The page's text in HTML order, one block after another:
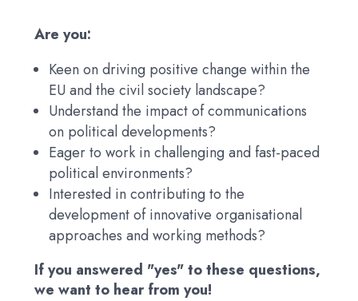
Are you:
Keen on driving positive change within the
EU and the civil society landscape?
Understand the impact of communications
on political developments?
Eager to work in challenging and fast-paced
political environments?
Interested in contributing to the
development of innovative organisational
approaches and working methods?
If you answered "yes" to these questions,
we want to hear from you!